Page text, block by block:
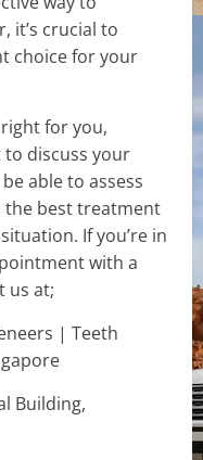
it’s crucial to
choice for your
for you,
discuss your
able to assess
the best treatment
If you’re in
with a
us at;
| Teeth
Building,